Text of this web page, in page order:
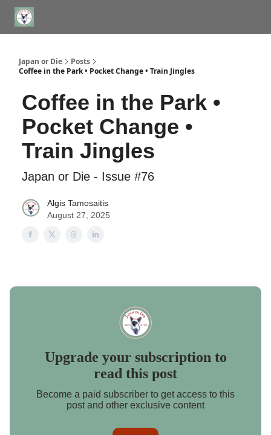
Japan or Die
Posts
Coffee in the Park • Pocket Change • Train Jingles
Coffee in the Park •
Pocket Change •
Train Jingles
Japan or Die - Issue #76
Algis Tamosaitis
August 27, 2025
Upgrade your subscription to
read this post
Become a paid subscriber to get access to this
post and other exclusive content